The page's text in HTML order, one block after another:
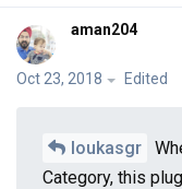
aman204
Oct 23, 2018 Edited
loukasgr
Category, this